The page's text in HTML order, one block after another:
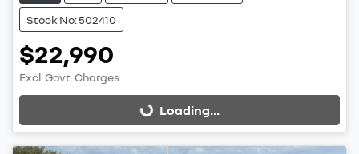
Stock No: 502410
$22,990
Excl. Govt. Charges
Loading... Loading...